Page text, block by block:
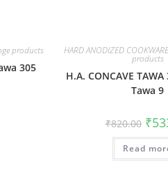
products
305
HARD ANODIZED
products
H.A. CONCAVE
Tawa 9
₹820.00 ₹
Read